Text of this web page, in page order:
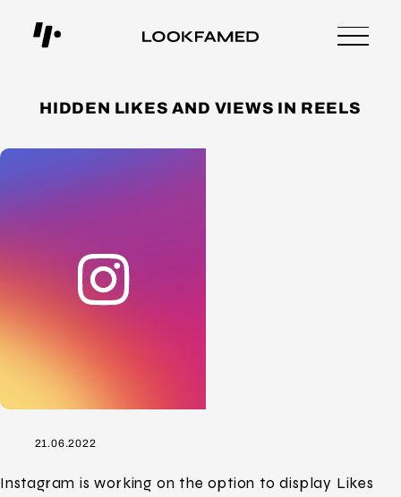
HIDDEN LIKES AND VIEWS IN REELS
21.06.2022
Instagram is working on the option to display Likes